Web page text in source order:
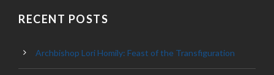
RECENT POSTS
Archbishop Lori Homily: Feast of the Transfiguration